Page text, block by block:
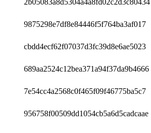
2b05083a8d5304a4a8fd02c2d3c80434
9875298e7df8e84446f5f764ba3af017
cbdd4ecf62f07037d3fc39d8e6ae5023
689aa2524c12bea371a94f37da9b4666
7e54cc4a2568c0f465f09f46775ba5c7
956758f00509dd1054cb5a6d5cadcaae